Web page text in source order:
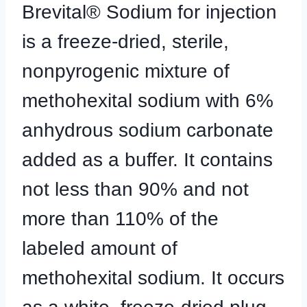
Brevital® Sodium for injection
is a freeze-dried, sterile,
nonpyrogenic mixture of
methohexital sodium with 6%
anhydrous sodium carbonate
added as a buffer. It contains
not less than 90% and not
more than 110% of the
labeled amount of
methohexital sodium. It occurs